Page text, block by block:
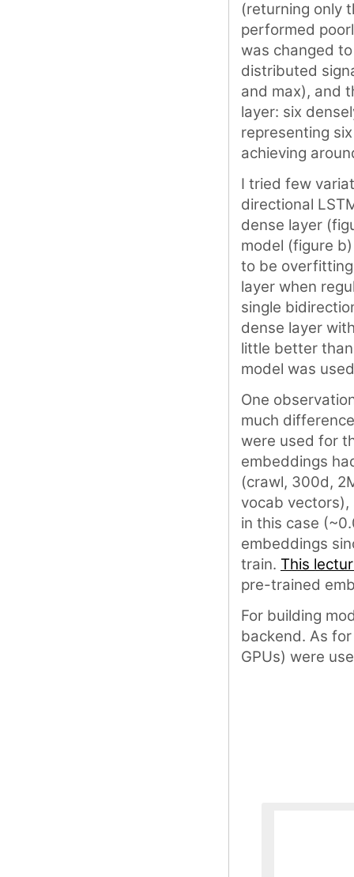
(returning only
performed
was changed
distributed
and max), and
layer: six
representing
achieving
I tried few
directional
dense layer
model (figure
to be
layer when
single
dense layer
little better
model was
One
much
were used for
embeddings
(crawl, 300d,
vocab
in this case
embeddings
train. This
pre-trained
For building
backend. As
GPUs) were